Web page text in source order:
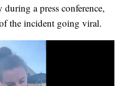
a press conference,
the incident going viral.